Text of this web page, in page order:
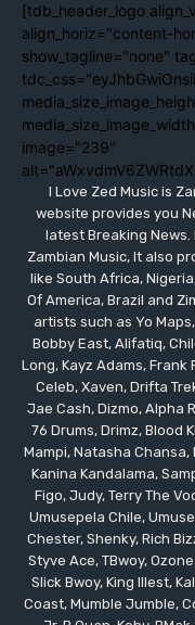
[tdb_header_logo
align_horiz="content-
show_tagline="none"
image="239"
I Love Zed Music is
website provides you
latest Breaking
Zambian Music, It also
like South Africa,
Of America, Brazil and
artists such as Yo
Bobby East, Alifatiq,
Long, Kayz Adams, Frank
Celeb, Xaven, Drifta
Jae Cash, Dizmo, Alpha
76 Drums, Drimz, Blood
Mampi, Natasha Chansa,
Kanina Kandalama,
Figo, Judy, Terry The
Umusepela Chile,
Chester, Shenky, Rich
Styve Ace, TBwoy,
Slick Bwoy, King Illest,
Coast, Mumble Jumble,